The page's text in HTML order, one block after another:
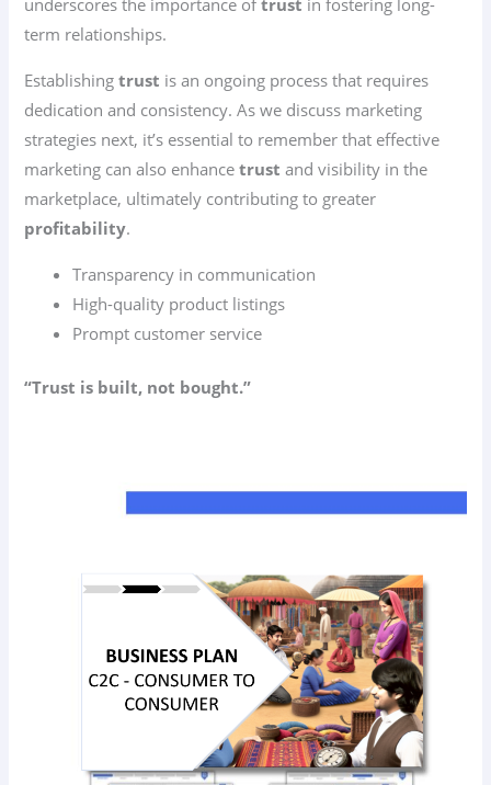
underscores the importance oftrust in fostering long-
term relationships.
Establishingtrust is an ongoing process that requires
dedication and consistency. As we discuss marketing
strategies next, it’s essential to remember that effective
marketing can also enhancetrust and visibility in the
marketplace, ultimately contributing to greater
profitability.
Transparency in communication
High-quality product listings
Prompt customer service
“Trust is built, not bought.”